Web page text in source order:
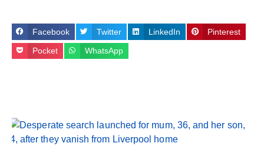
Facebook Twitter LinkedIn Pinterest
Pocket WhatsApp